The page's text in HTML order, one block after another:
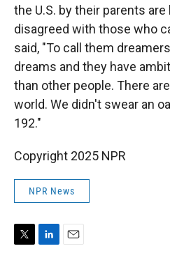
the U.S. by their parents
disagreed with those who
said, "To call them
dreams and they have
than other people. There
world. We didn't swear an
192."
Copyright 2025 NPR
NPR News